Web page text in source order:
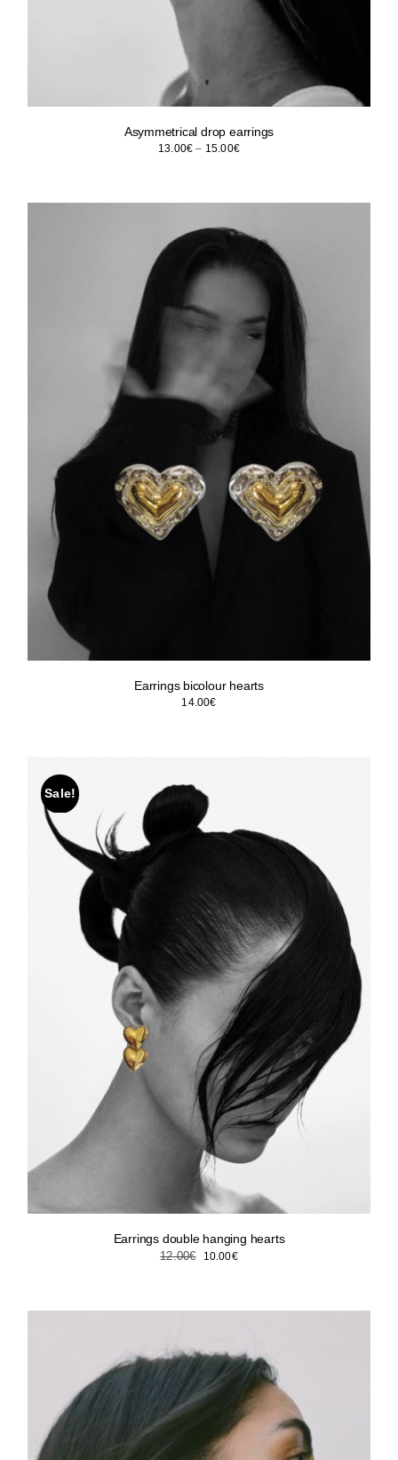
Asymmetrical drop earrings
13.00€ – 15.00€Price
through
Earrings bicolour hearts
14.00€
Sale!
Earrings double hanging hearts
12.00€
Original
12.00€.
10.00€Current
10.00€.